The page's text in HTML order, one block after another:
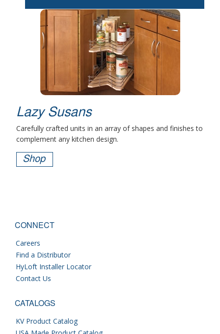
Lazy Susans
Carefully crafted units in an array of shapes and finishes to
complement any kitchen design.
Shop
CONNECT
Careers
Find a Distributor
HyLoft Installer Locator
Contact Us
CATALOGS
KV Product Catalog